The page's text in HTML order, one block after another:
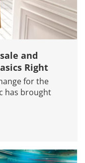
and
Right
for the
has brought